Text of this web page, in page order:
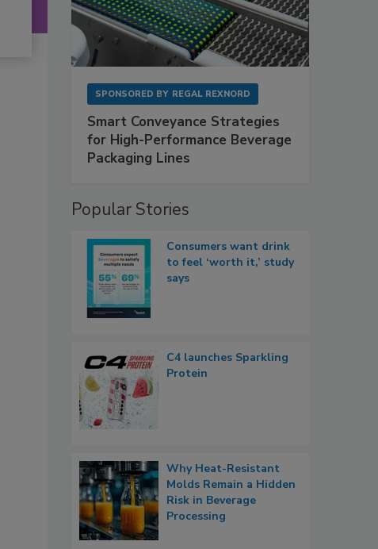
SPONSORED BY REGAL REXNORD
Smart Conveyance Strategies
for High-Performance Beverage
Packaging Lines
Popular Stories
Consumers want drink
to feel ‘worth it,’ study
says
C4 launches Sparkling
Protein
Why Heat-Resistant
Molds Remain a Hidden
Risk in Beverage
Processing